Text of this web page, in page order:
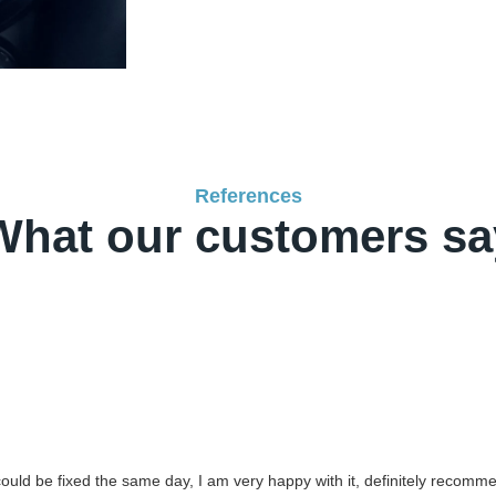
References
our customers
be fixed the same day, I am very happy with it, definitely